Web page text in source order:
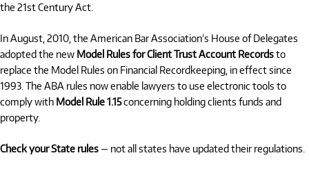
the 21st Century Act.
In August, 2010, the American Bar Association’s House of Delegates
adopted the new Model Rules for Client Trust Account Recordsto
replace the Model Rules on Financial Recordkeeping, in effect since
1993. The ABA rules now enable lawyers to use electronic tools to
comply with Model Rule 1.15concerning holding clients funds and
property.
Check your State rules — not all states have updated their regulations.